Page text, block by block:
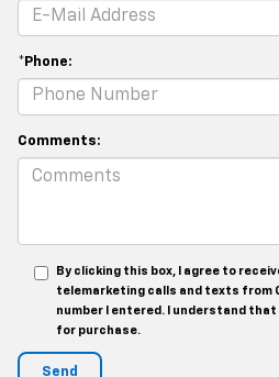
*Phone:
Comments:
By clicking this box, I agree to
telemarketing calls and texts from
number I entered. I understand
for purchase.